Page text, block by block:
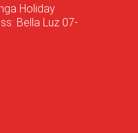
Holiday
Bella Luz 07-